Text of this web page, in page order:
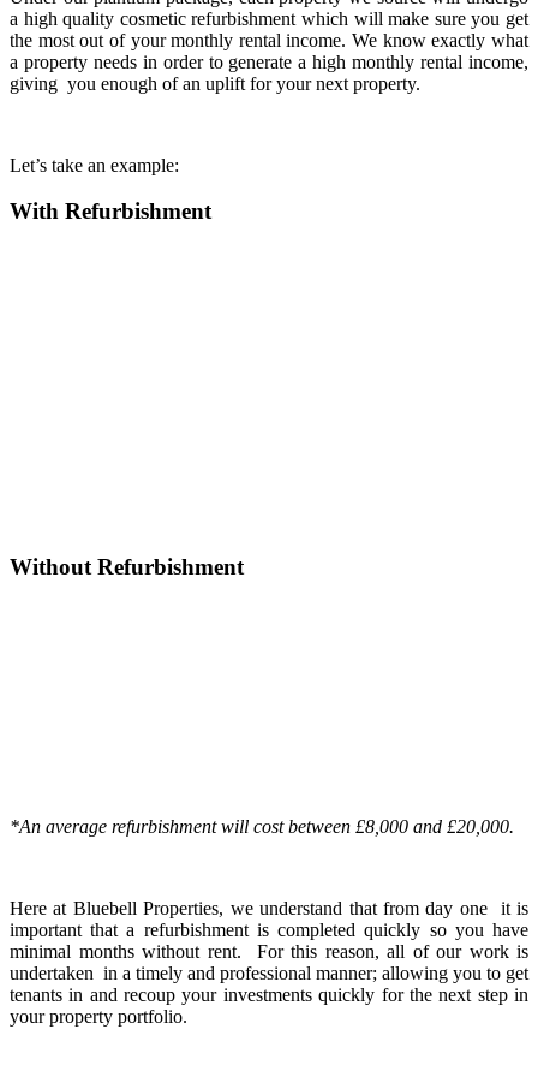
a high quality cosmetic refurbishment which will make sure you get
the most out of your monthly rental income. We know exactly what
a property needs in order to generate a high monthly rental income,
giving you enough of an uplift for your next property.
Let’s take an example:
With Refurbishment
Without Refurbishment
*An average refurbishment will cost between £8,000 and £20,000.
Here at Bluebell Properties, we understand that from day one it is
important that a refurbishment is completed quickly so you have
minimal months without rent. For this reason, all of our work is
undertaken in a timely and professional manner; allowing you to get
tenants in and recoup your investments quickly for the next step in
your property portfolio.